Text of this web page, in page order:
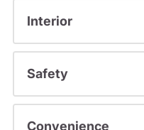
Interior
Safety
Convenience